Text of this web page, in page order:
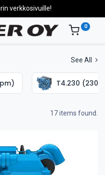
verkkosivuille!
0
See All
T4.230 (230
17 items found.